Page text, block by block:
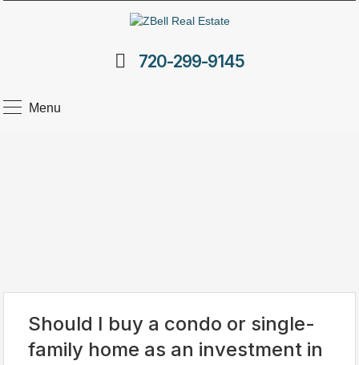
720-299-9145
Menu
Should I buy a condo or single-
family home as an investment in